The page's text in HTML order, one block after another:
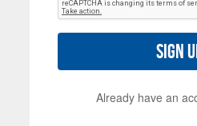
Sign
Already have an